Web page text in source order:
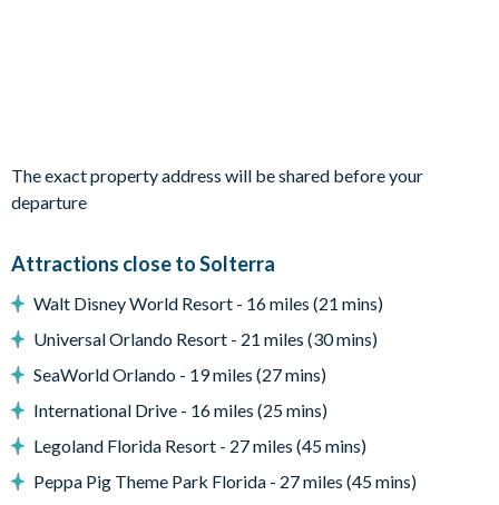
Fully-equipped kitchen with large fridge/freezer, oven,
microwave, dishwasher, coffee maker, and toaster
Dining table seating 12
Living area with plush seating and 75-inch smart TV
Bright, modern décor throughout
Outdoor Living Space
Private screened swimming pool and spillover spa
Child safety pool fence
The exact property address will be shared before your
departure
Attractions close to Solterra
Walt Disney World Resort - 16 miles (21 mins)
Universal Orlando Resort - 21 miles (30 mins)
SeaWorld Orlando - 19 miles (27 mins)
International Drive - 16 miles (25 mins)
Legoland Florida Resort - 27 miles (45 mins)
Peppa Pig Theme Park Florida - 27 miles (45 mins)